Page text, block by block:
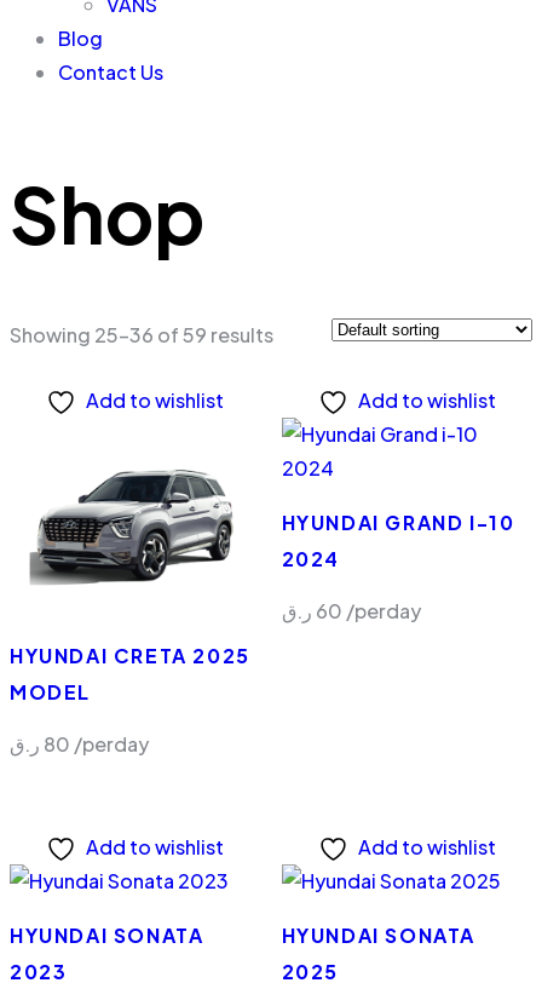
Blog
Contact Us
Shop
Showing 25–36 of 59 results
Add to wishlist
HYUNDAI CRETA 2025
MODEL
80 ر.ق /perday
Add to wishlist
HYUNDAI GRAND I-10
2024
60 ر.ق /perday
Add to wishlist
HYUNDAI SONATA
2023
Add to wishlist
HYUNDAI SONATA
2025